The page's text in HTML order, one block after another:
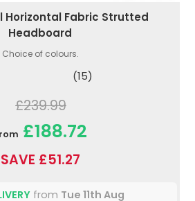
Horizontal Fabric Strutted
Headboard
Choice of colours.
(15)
£239.99
£188.72
SAVE £51.27
from Tue 11th Aug